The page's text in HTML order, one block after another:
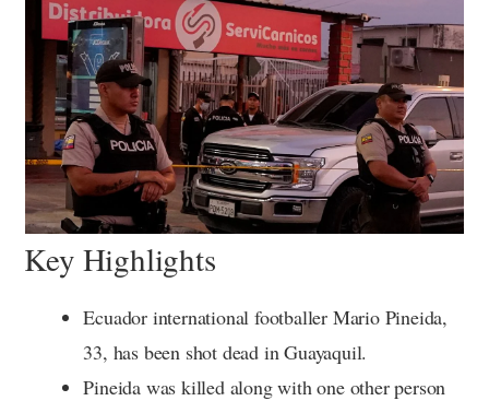
Key Highlights
Ecuador international footballer Mario Pineida,
33, has been shot dead in Guayaquil.
Pineida was killed along with one other person